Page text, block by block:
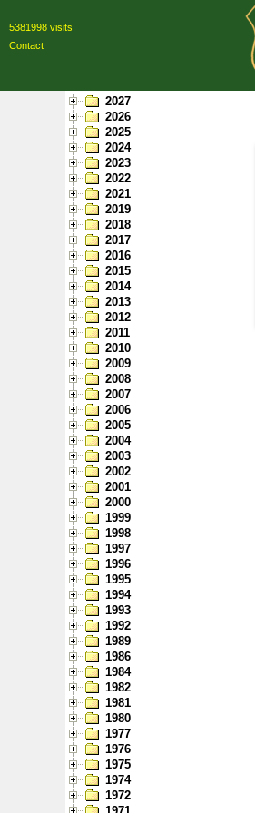
5381998 visits
Contact
2027
2026
2025
2024
2023
2022
2021
2019
2018
2017
2016
2015
2014
2013
2012
2011
2010
2009
2008
2007
2006
2005
2004
2003
2002
2001
2000
1999
1998
1997
1996
1995
1994
1993
1992
1989
1986
1984
1982
1981
1980
1977
1976
1975
1974
1972